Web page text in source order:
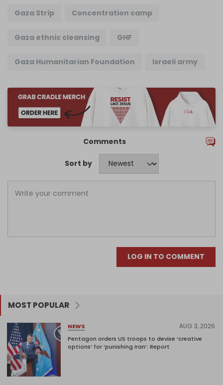
Gaza Strip Concentration camp
Gaza ethnic cleansing GHF
Gaza Humanitarian Foundation Israeli army
Comments
Sort by
LOG IN TO COMMENT
MOST POPULAR
NEWS AUG 3, 2026
Pentagon orders US troops to devise ‘creative
options’ for ‘punishing Iran’: Report